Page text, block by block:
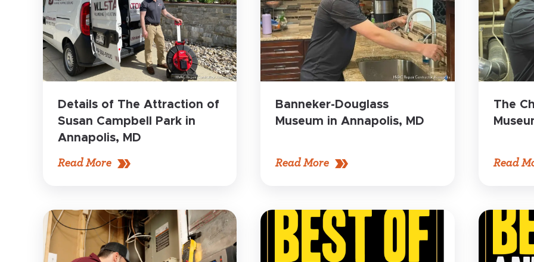
Details of The Attraction of
Susan Campbell Park in
Annapolis, MD
Read More
Banneker-Douglass
Museum in Annapolis, MD
Read More
The
Read